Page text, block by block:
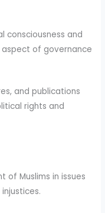
consciousness and
of governance
and publications
rights and
of Muslims in issues